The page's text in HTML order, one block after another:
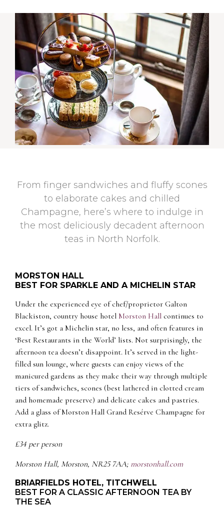
From finger sandwiches and fluffy scones
to elaborate cakes and chilled
Champagne, here’s where to indulge in
the most deliciously decadent afternoon
teas in North Norfolk.
MORSTON HALL
BEST FOR SPARKLE AND A MICHELIN STAR
Under the experienced eye of chef/proprietor Galton
Blackiston, country house hotel Morston Hall continues to
excel. It’s got a Michelin star, no less, and often features in
‘Best Restaurants in the World’ lists. Not surprisingly, the
afternoon tea doesn’t disappoint. It’s served in the light-
filled sun lounge, where guests can enjoy views of the
manicured gardens as they make their way through multiple
tiers of sandwiches, scones (best lathered in clotted cream
and homemade preserve) and delicate cakes and pastries.
Add a glass of Morston Hall Grand Resérve Champagne for
extra glitz.
£34 per person
Morston Hall, Morston, NR25 7AA; morstonhall.com
BRIARFIELDS HOTEL, TITCHWELL
BEST FOR A CLASSIC AFTERNOON TEA BY
THE SEA